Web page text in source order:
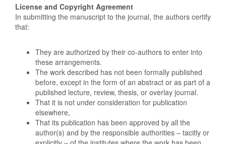
License and Copyright Agreement
In submitting the manuscript to the journal, the authors certify
that:
They are authorized by their co-authors to enter into
these arrangements.
The work described has not been formally published
before, except in the form of an abstract or as part of a
published lecture, review, thesis, or overlay journal.
That it is not under consideration for publication
elsewhere,
That its publication has been approved by all the
author(s) and by the responsible authorities – tacitly or